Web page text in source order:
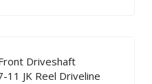
Driveshaft
11 JK Reel Driveline